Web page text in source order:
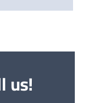
us!